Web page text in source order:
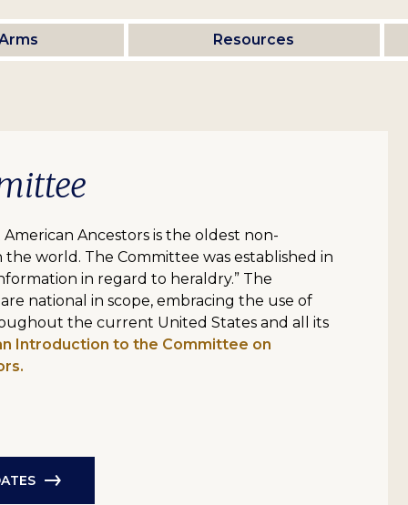
Resources
Ancestors is the oldest non-
world. The Committee was established in
in regard to heraldry.” The
national in scope, embracing the use of
the current United States and all its
Introduction to the Committee on